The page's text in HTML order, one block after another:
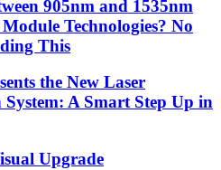
905nm and 1535nm
Technologies? No
This
the New Laser
A Smart Step Up in
Upgrade